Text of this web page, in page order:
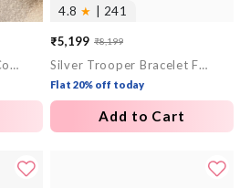
OnnMe by GIVA Drop Code Gold Plated Lariat Necklace
4.8 ★ | 241
Sale
price
₹5,199
Regular
price
₹8,199
Silver Trooper Bracelet For Him
Flat 20% off today
Add to Cart